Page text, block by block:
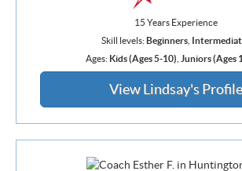
15 Years Experience
Skill levels:Beginners
Ages: Kids (Ages 5-10) Juniors (Ages
View Lindsay's Profile